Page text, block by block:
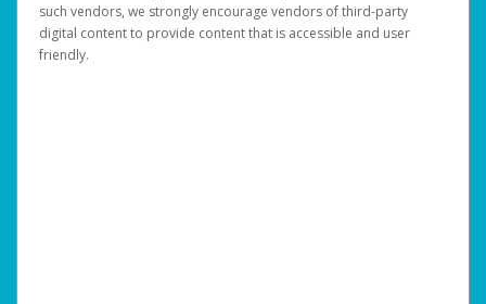
such vendors, we strongly encourage vendors of third-party
digital content to provide content that is accessible and user
friendly.